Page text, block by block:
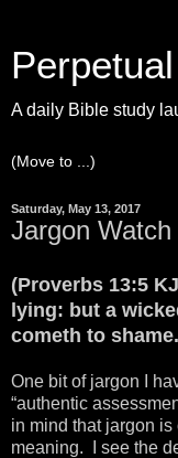
A daily Bible study
Saturday, May 13, 2017
Jargon Watch
(Proverbs 13:5
lying: but a
cometh to shame.
One bit of jargon I
“authentic
in mind that jargon is
meaning. I see the